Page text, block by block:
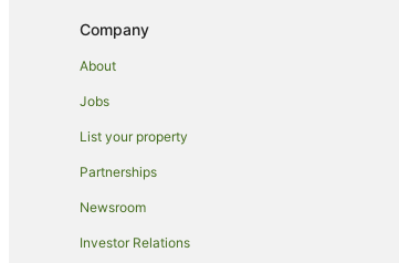
Willangie Hotels
Company
About
Jobs
List your property
Partnerships
Newsroom
Investor Relations